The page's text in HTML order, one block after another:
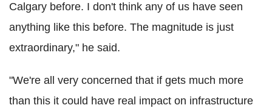
Calgary before. I don't think any of us have seen
anything like this before. The magnitude is just
extraordinary," he said.
"We're all very concerned that if gets much more
than this it could have real impact on infrastructure